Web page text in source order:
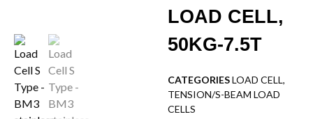
LOAD CELL,
50KG-7.5T
CATEGORIESLOAD CELL,
TENSION/S-BEAM LOAD
CELLS